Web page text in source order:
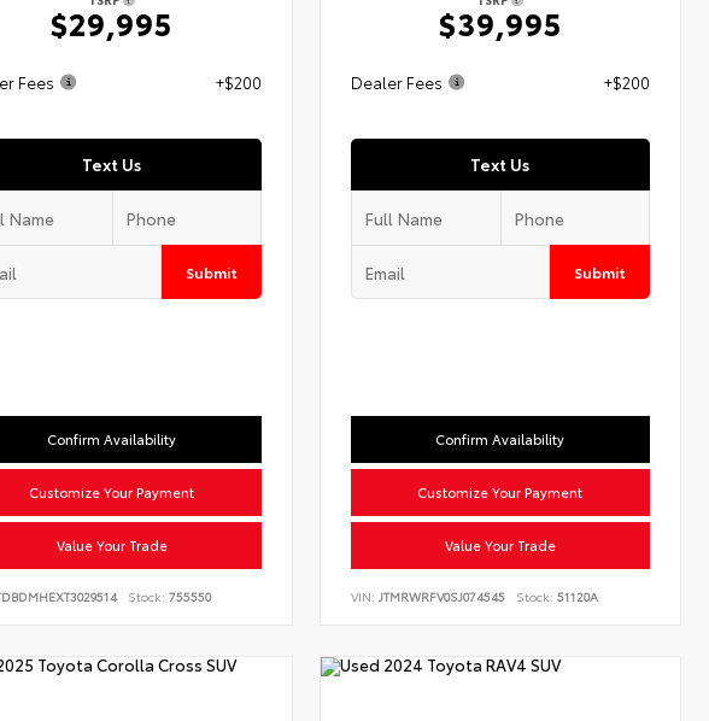
$29,995
Fees +$200
Text Us
Submit
Confirm Availability
Customize Your Payment
Value Your Trade
Stock: 755550
$39,995
Dealer Fees +$200
Text Us
Submit
Confirm Availability
Customize Your Payment
Value Your Trade
VIN:JTMRWRFV0SJ074545 Stock: 51120A